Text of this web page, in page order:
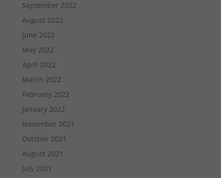
September 2022
August 2022
June 2022
May 2022
April 2022
March 2022
February 2022
January 2022
November 2021
October 2021
August 2021
July 2021